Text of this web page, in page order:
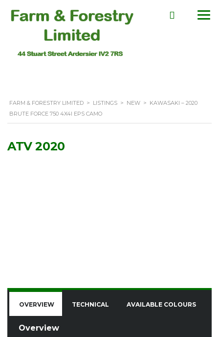
FARM & FORESTRY LIMITED > LISTINGS > NEW > KAWASAKI – 2020
BRUTE FORCE 750 4X4I EPS CAMO
ATV 2020
OVERVIEW TECHNICAL AVAILABLE COLOURS
Overview